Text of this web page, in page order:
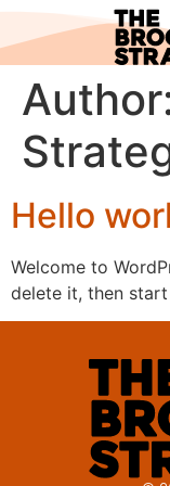
Hello
Welcome to
delete it, then